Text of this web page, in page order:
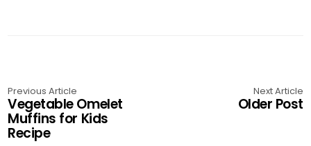
Previous Article
Vegetable Omelet
Muffins for Kids
Recipe
Next Article
Older Post